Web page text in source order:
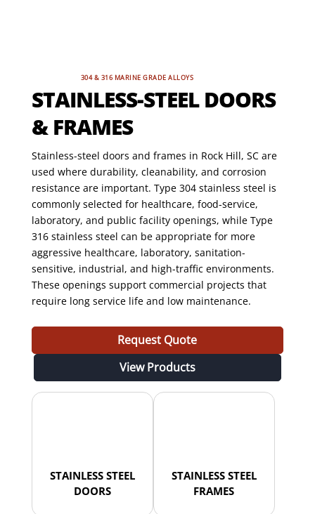
304 & 316 MARINE GRADE ALLOYS
STAINLESS-STEEL DOORS
& FRAMES
Stainless-steel doors and frames in Rock Hill, SC are
used where durability, cleanability, and corrosion
resistance are important. Type 304 stainless steel is
commonly selected for healthcare, food-service,
laboratory, and public facility openings, while Type
316 stainless steel can be appropriate for more
aggressive healthcare, laboratory, sanitation-
sensitive, industrial, and high-traffic environments.
These openings support commercial projects that
require long service life and low maintenance.
Request Quote
View Products
STAINLESS STEEL
DOORS
STAINLESS STEEL
FRAMES